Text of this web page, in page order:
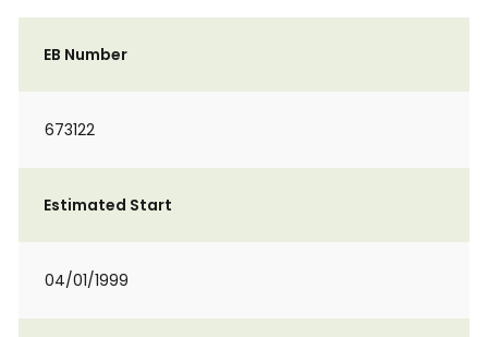
EB Number
673122
Estimated Start
04/01/1999